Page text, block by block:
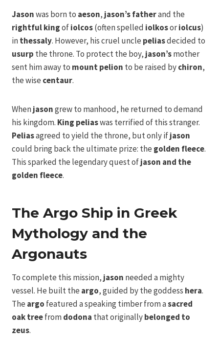
Jasonwas born to aeson, jason’s fatherand the
rightful kingofiolcos(often spelled iolkosoriolcus)
inthessaly. However, his cruel uncle peliasdecided to
usurp the throne. To protect the boy, jason’smother
sent him away to mount pelion to be raised bychiron,
the wise centaur.
Whenjasongrew to manhood, he returned to demand
his kingdom. King peliaswas terrified of this stranger.
Peliasagreed to yield the throne, but only ifjason
could bring back the ultimate prize: the golden fleece.
This sparked the legendary quest ofjason and the
golden fleece.
The Argo Ship in Greek
Mythology and the
Argonauts
To complete this mission, jason needed a mighty
vessel. He built the argo, guided by the goddess hera.
The argo featured a speaking timber from asacred
oak treefromdodona that originallybelonged to
zeus.